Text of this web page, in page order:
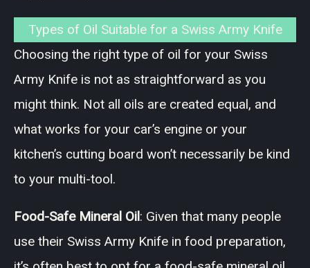
Types of Oil Suitable for a Swiss Army Knife
Choosing the right type of oil for your Swiss
Army Knife is not as straightforward as you
might think. Not all oils are created equal, and
what works for your car’s engine or your
kitchen’s cutting board won’t necessarily be kind
to your multi-tool.
Food-Safe Mineral Oil: Given that many people
use their Swiss Army Knife in food preparation,